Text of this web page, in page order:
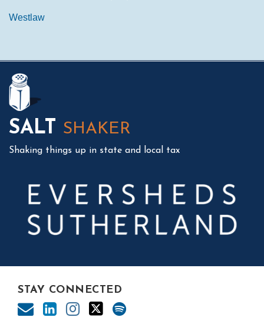
Westlaw
SALT SHAKER
Shaking things up in state and local tax
STAY CONNECTED